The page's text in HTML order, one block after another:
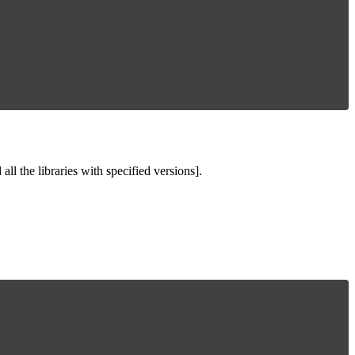
the libraries with specified versions].